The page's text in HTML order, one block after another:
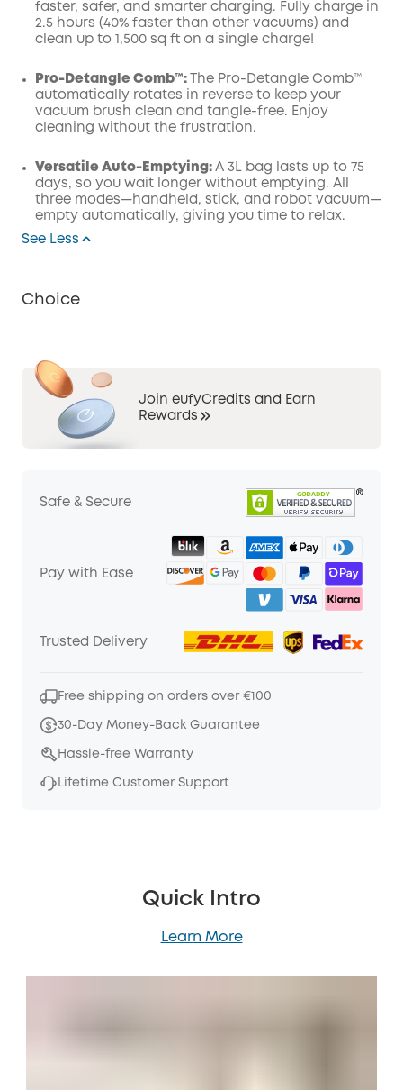
faster, safer, and smarter charging. Fully charge in
2.5 hours (40% faster than other vacuums) and
clean up to 1,500 sq ft on a single charge!
Pro-Detangle Comb™:
The Pro-Detangle Comb™
automatically rotates in reverse to keep your
vacuum brush clean and tangle-free. Enjoy
cleaning without the frustration.
Versatile Auto-Emptying: A 3L bag lasts up to 75
days, so you wait longer without emptying. All
three modes—handheld, stick, and robot vacuum—
empty automatically, giving you time to relax.
See Less
Choice
Join eufyCredits and Earn
Rewards
Safe & Secure
Pay with Ease
Trusted Delivery
Free shipping on orders over €100
30-Day Money-Back Guarantee
Hassle-free Warranty
Lifetime Customer Support
Quick Intro
Learn More